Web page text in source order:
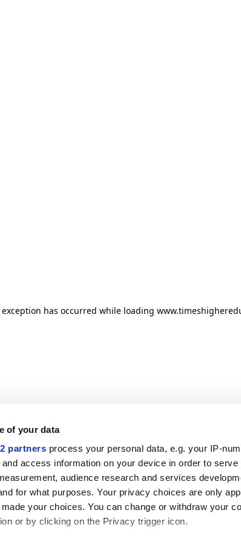
of your data
partners process your personal data, e.g. your IP-
access information on your device in order to
audience research and services
for what purposes. Your privacy choices are only
your choices. You can change or withdraw your
or by clicking on the Privacy trigger icon.
has occurred while loading